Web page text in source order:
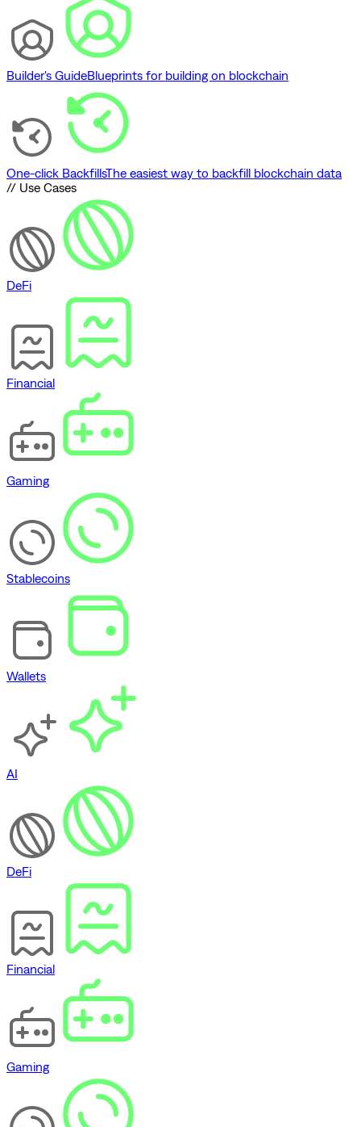
Builder's GuideBlueprints for building on blockchain
One-click BackfillsThe easiest way to backfill blockchain data
// Use Cases
DeFi
Financial
Gaming
Stablecoins
Wallets
AI
DeFi
Financial
Gaming